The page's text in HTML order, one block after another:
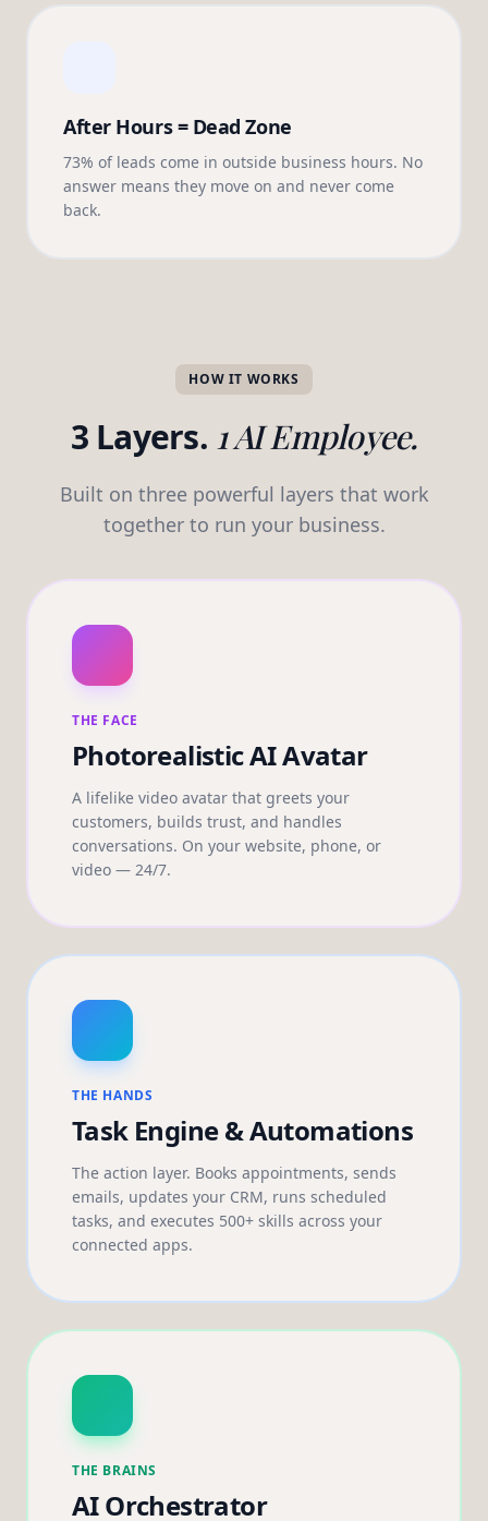
After Hours = Dead Zone
73% of leads come in outside business hours. No
answer means they move on and never come
back.
HOW IT WORKS
3 Layers. 1 AI Employee.
Built on three powerful layers that work
together to run your business.
THE FACE
Photorealistic AI Avatar
A lifelike video avatar that greets your
customers, builds trust, and handles
conversations. On your website, phone, or
video — 24/7.
THE HANDS
Task Engine & Automations
The action layer. Books appointments, sends
emails, updates your CRM, runs scheduled
tasks, and executes 500+ skills across your
connected apps.
THE BRAINS
AI Orchestrator